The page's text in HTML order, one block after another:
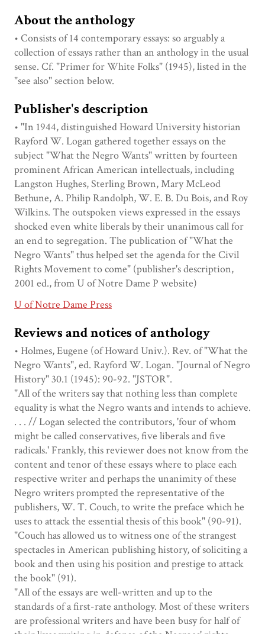
About the anthology
• Consists of 14 contemporary essays: so arguably a
collection of essays rather than an anthology in the usual
sense. Cf. "Primer for White Folks" (1945), listed in the
"see also" section below.
Publisher's description
• "In 1944, distinguished Howard University historian
Rayford W. Logan gathered together essays on the
subject "What the Negro Wants" written by fourteen
prominent African American intellectuals, including
Langston Hughes, Sterling Brown, Mary McLeod
Bethune, A. Philip Randolph, W. E. B. Du Bois, and Roy
Wilkins. The outspoken views expressed in the essays
shocked even white liberals by their unanimous call for
an end to segregation. The publication of "What the
Negro Wants" thus helped set the agenda for the Civil
Rights Movement to come" (publisher's description,
2001 ed., from U of Notre Dame P website)
U of Notre Dame Press
Reviews and notices of anthology
• Holmes, Eugene (of Howard Univ.). Rev. of "What the
Negro Wants", ed. Rayford W. Logan. "Journal of Negro
History" 30.1 (1945): 90-92. "JSTOR".
"All of the writers say that nothing less than complete
equality is what the Negro wants and intends to achieve.
. . . // Logan selected the contributors, 'four of whom
might be called conservatives, five liberals and five
radicals.' Frankly, this reviewer does not know from the
content and tenor of these essays where to place each
respective writer and perhaps the unanimity of these
Negro writers prompted the representative of the
publishers, W. T. Couch, to write the preface which he
uses to attack the essential thesis of this book" (90-91).
"Couch has allowed us to witness one of the strangest
spectacles in American publishing history, of soliciting a
book and then using his position and prestige to attack
the book" (91).
"All of the essays are well-written and up to the
standards of a first-rate anthology. Most of these writers
are professional writers and have been busy for half of